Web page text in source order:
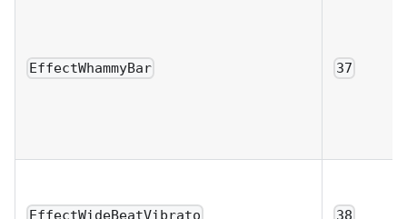
EffectWhammyBar 37
EffectWideBeatVibrato 38